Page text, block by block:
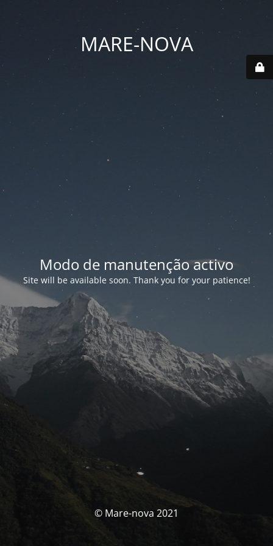
MARE-NOVA
Modo de manutenção activo
Site will be available soon. Thank you for your patience!
© Mare-nova 2021